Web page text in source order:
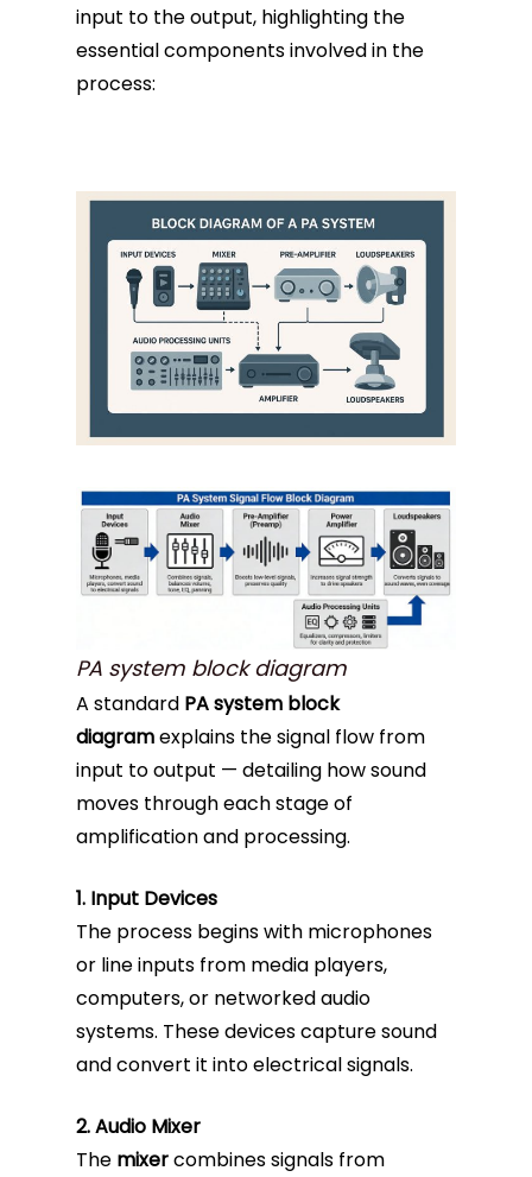
input to the output, highlighting the
essential components involved in the
process:
PA system block diagram
A standard PA system block
diagramexplains the signal flow from
input to output — detailing how sound
moves through each stage of
amplification and processing.
1. Input Devices
The process begins with microphones
or line inputs from media players,
computers, or networked audio
systems. These devices capture sound
and convert it into electrical signals.
2. Audio Mixer
The mixercombines signals from